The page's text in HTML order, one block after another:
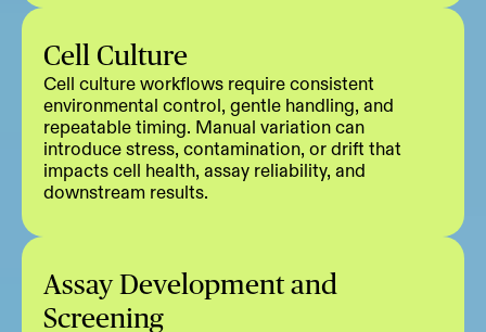
Cell Culture
Cell culture workflows require consistent
environmental control, gentle handling, and
repeatable timing. Manual variation can
introduce stress, contamination, or drift that
impacts cell health, assay reliability, and
downstream results.
Assay Development and
Screening